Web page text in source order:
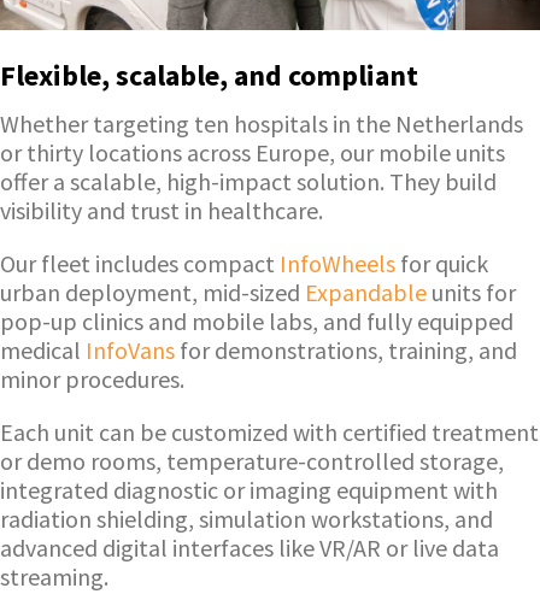
Flexible, scalable, and compliant
Whether targeting ten hospitals in the Netherlands
or thirty locations across Europe, our mobile units
offer a scalable, high-impact solution. They build
visibility and trust in healthcare.
Our fleet includes compact InfoWheels for quick
urban deployment, mid-sized Expandable units for
pop-up clinics and mobile labs, and fully equipped
medical InfoVans for demonstrations, training, and
minor procedures.
Each unit can be customized with certified treatment
or demo rooms, temperature-controlled storage,
integrated diagnostic or imaging equipment with
radiation shielding, simulation workstations, and
advanced digital interfaces like VR/AR or live data
streaming.